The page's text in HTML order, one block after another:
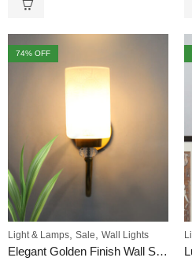
74% OFF
Light & Lamps Sale Wall Lights
Elegant Golden Finish Wall Sconce with Floral Design Glass